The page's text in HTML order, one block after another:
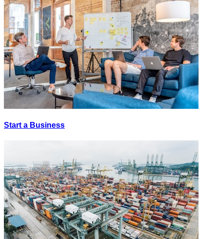
Start a Business